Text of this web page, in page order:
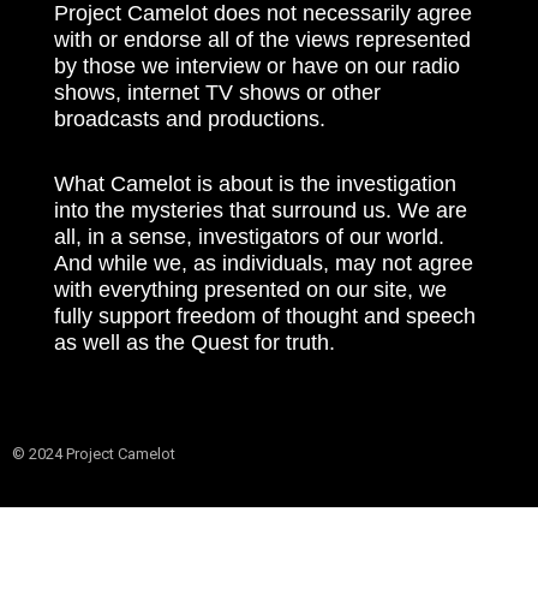
Project Camelot does not necessarily agree
with or endorse all of the views represented
by those we interview or have on our radio
shows, internet TV shows or other
broadcasts and productions.
What Camelot is about is the investigation
into the mysteries that surround us. We are
all, in a sense, investigators of our world.
And while we, as individuals, may not agree
with everything presented on our site, we
fully support freedom of thought and speech
as well as the Quest for truth.
© 2024 Project Camelot